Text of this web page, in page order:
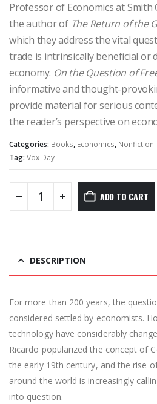
Professor of Economics at Smith
the author of The Return of the
which they address the vital
trade is intrinsically beneficial or
economy. On the Question of
informative and thought-
provide material for serious
the reader’s perspective on
Categories: Books, Economics, Nonfiction
Tag: Vox Day
ADD TO CART
DESCRIPTION
For more than 200 years, the
considered settled by economists.
technology have considerably
Ricardo popularized the concept of
the early 19th century, and the rise
around the world is increasingly
into question.